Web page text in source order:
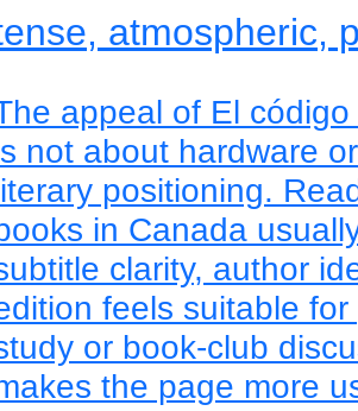
atmospheric,
appeal of El
not about hardware
positioning.
in Canada
clarity, author
feels suitable
or book-club
the page more